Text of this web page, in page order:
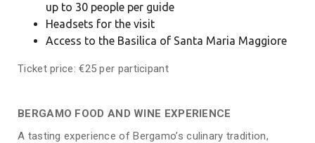
up to 30 people per guide
Headsets for the visit
Access to the Basilica of Santa Maria Maggiore
Ticket price: €25 per participant
BERGAMO FOOD AND WINE EXPERIENCE
A tasting experience of Bergamo’s culinary tradition,